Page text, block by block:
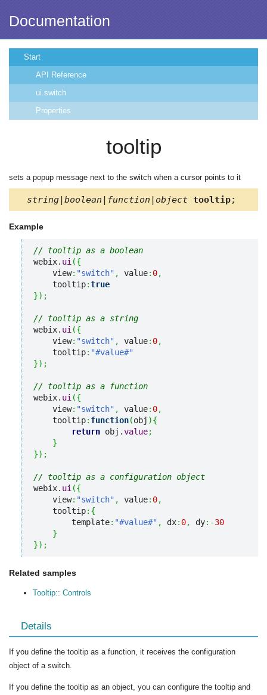
Documentation
Start
API Reference
ui.switch
Properties
tooltip
sets a popup message next to the switch when a cursor points to it
string|boolean|function|object tooltip;
Example
// tooltip as a boolean
webix. ui ({
    view
: "switch" , value: 0,
    tooltip
:true
}) ;
// tooltip as a string
webix. ui ({
    view
: "switch" , value: 0,
    tooltip
: "#value#"
}) ;
// tooltip as a function
webix. ui ({
    view
: "switch" , value: 0,
    tooltip
: function(obj ){
return obj.value;
}
}) ;
// tooltip as a configuration object
webix. ui ({
    view
: "switch" , value: 0,
    tooltip
: {
        template
: "#value#" , dx: 0, dy:-30
}
}) ;
Related samples
Tooltip:: Controls
Details
If you define the tooltip as a function, it receives the configuration
object of a switch.
If you define the tooltip as an object, you can configure the tooltip and